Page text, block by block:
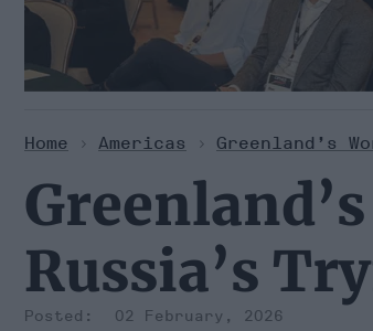
Home > Americas > Greenland’s
Russia’s
02 February, 2026